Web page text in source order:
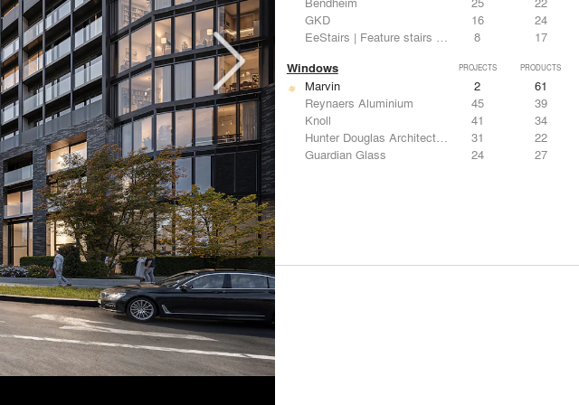
GKD
16
24
EeStairs | Feature stairs and balustrades
8 17
Windows PROJECTS PRODUCTS
Marvin 2
61
Reynaers Aluminium
45
39
Knoll
41
34
Hunter Douglas Architectural
31
22
Guardian Glass
24 27